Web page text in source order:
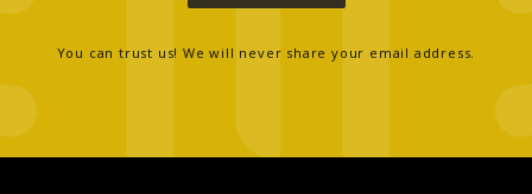
You can trust us! We will never share your email address.